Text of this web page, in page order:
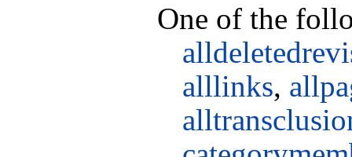
One of the
alllinks,